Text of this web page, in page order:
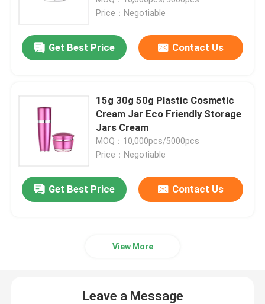
Empty Deodorant Stick
Lipstick Tube Case
Powder Compact Case
Empty Eyeliner Bottle
Price：Negotiable
Get Best Price Contact Us
15g 30g 50g Plastic Cosmetic
Cream Jar Eco Friendly Storage
Jars Cream
MOQ：10,000pcs/5000pcs
Price：Negotiable
Get Best Price Contact Us
View More
Leave a Message